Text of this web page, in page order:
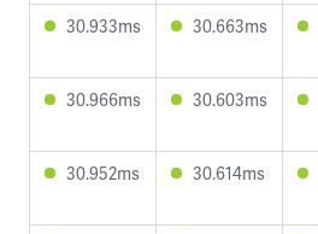
30.933ms 30.663ms
30.966ms 30.603ms
30.952ms 30.614ms